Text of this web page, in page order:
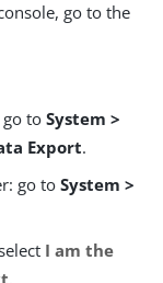
go to the
go toSystem >
Export.
go to System >
I am the
.